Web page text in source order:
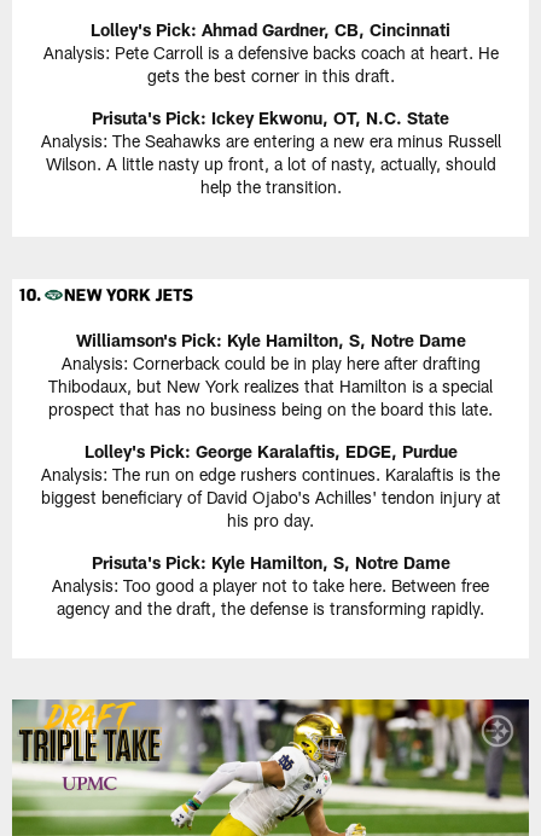
Lolley's Pick: Ahmad Gardner, CB, Cincinnati
Analysis: Pete Carroll is a defensive backs coach at heart. He
gets the best corner in this draft.
Prisuta's Pick: Ickey Ekwonu, OT, N.C. State
Analysis: The Seahawks are entering a new era minus Russell
Wilson. A little nasty up front, a lot of nasty, actually, should
help the transition.
Williamson's Pick: Kyle Hamilton, S, Notre Dame
Analysis: Cornerback could be in play here after drafting
Thibodaux, but New York realizes that Hamilton is a special
prospect that has no business being on the board this late.
Lolley's Pick: George Karalaftis, EDGE, Purdue
Analysis: The run on edge rushers continues. Karalaftis is the
biggest beneficiary of David Ojabo's Achilles' tendon injury at
his pro day.
Prisuta's Pick: Kyle Hamilton, S, Notre Dame
Analysis: Too good a player not to take here. Between free
agency and the draft, the defense is transforming rapidly.